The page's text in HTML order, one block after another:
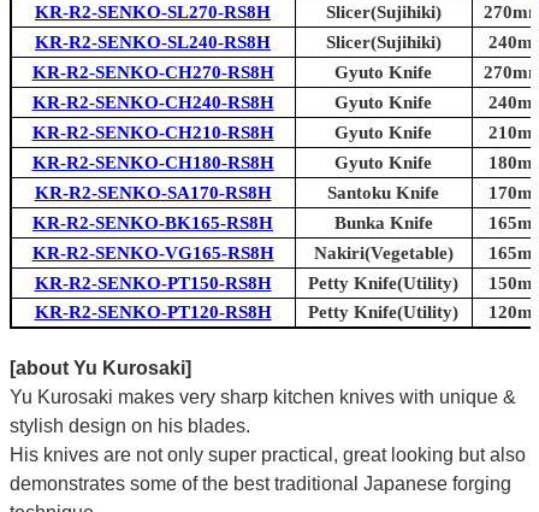
KR-R2-SENKO-SL270-RS8H
Slicer(Sujihiki)
KR-R2-SENKO-SL240-RS8H
Slicer(Sujihiki)
KR-R2-SENKO-CH270-RS8H
Gyuto Knife
KR-R2-SENKO-CH240-RS8H
Gyuto Knife
KR-R2-SENKO-CH210-RS8H
Gyuto Knife
KR-R2-SENKO-CH180-RS8H
Gyuto Knife
KR-R2-SENKO-SA170-RS8H
Santoku Knife
KR-R2-SENKO-BK165-RS8H
Bunka Knife
KR-R2-SENKO-VG165-RS8H
Nakiri(Vegetable)
KR-R2-SENKO-PT150-RS8H
Petty Knife(Utility)
KR-R2-SENKO-PT120-RS8H
Petty Knife(Utility)
[about Yu Kurosaki]
Yu Kurosaki makes very sharp kitchen knives with unique &
stylish design on his blades.
His knives are not only super practical, great looking but also
demonstrates some of the best traditional Japanese forging